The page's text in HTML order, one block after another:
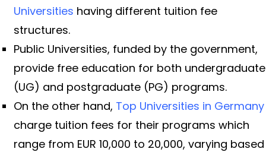
Universities having different tuition fee
structures.
Public Universities, funded by the government,
provide free education for both undergraduate
(UG) and postgraduate (PG) programs.
On the other hand, Top Universities in Germany
charge tuition fees for their programs which
range from EUR 10,000 to 20,000, varying based